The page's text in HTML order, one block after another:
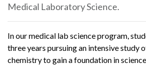
Medical Laboratory Science.
In our medical lab science program,
three years pursuing an intensive study
chemistry to gain a foundation in